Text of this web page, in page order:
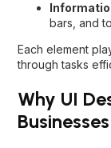
bars, and
Each element
through tasks
Why UI
Businesses